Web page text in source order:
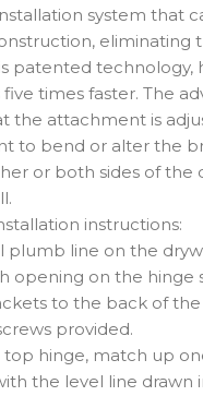
system that
eliminating
patented technology,
times faster. The
the attachment is
to bend or alter the
or both sides of the
instructions:
plumb line on the
opening on the hinge
to the back of
provided.
top hinge, match up
the level line drawn